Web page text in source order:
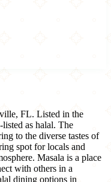
FL. Listed in the
as halal. The
to the diverse tastes of
spot for locals and
Masala is a place
with others in a
dining options in